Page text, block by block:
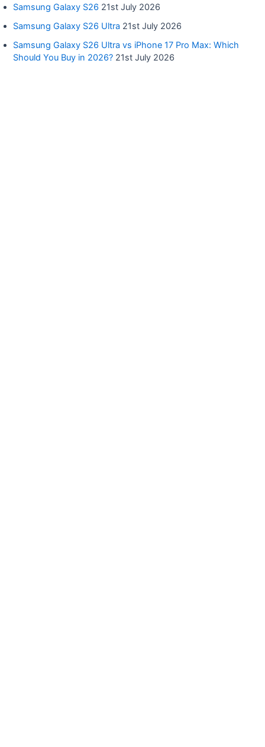
Samsung Galaxy S26 21st July 2026
Samsung Galaxy S26 Ultra 21st July 2026
Samsung Galaxy S26 Ultra vs iPhone 17 Pro Max: Which
Should You Buy in 2026? 21st July 2026